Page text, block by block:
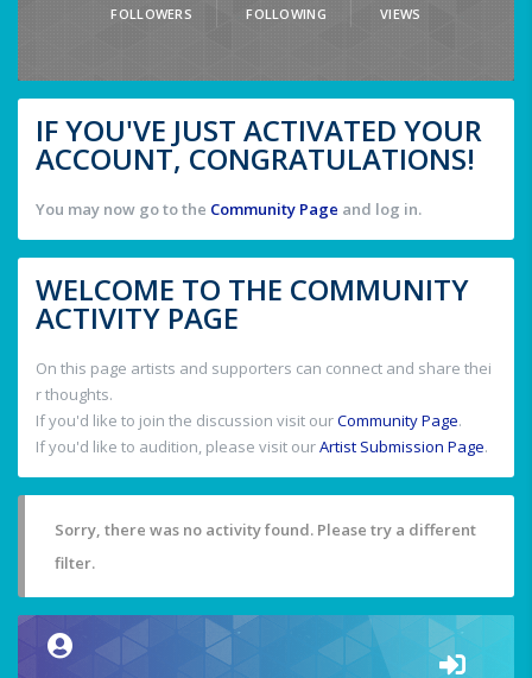
FOLLOWERS FOLLOWING VIEWS
IF YOU'VE JUST ACTIVATED YOUR
ACCOUNT, CONGRATULATIONS!
You may now go to the Community Page and log in.
WELCOME TO THE COMMUNITY
ACTIVITY PAGE
On this page artists and supporters can connect and share thei
r thoughts.
If you'd like to join the discussion visit ourCommunity Page.
If you'd like to audition, please visit ourArtist Submission Page.
Sorry, there was no activity found. Please try a different
filter.